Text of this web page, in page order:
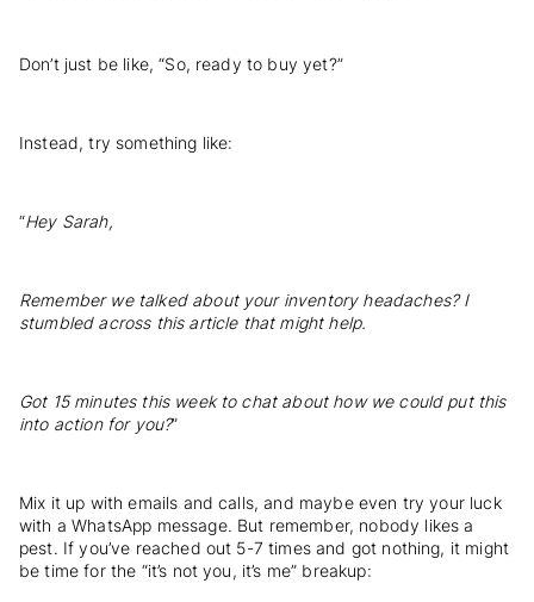
Don’t just be like, “So, ready to buy yet?”
Instead, try something like:
“Hey Sarah,
Remember we talked about your inventory headaches? I
stumbled across this article that might help.
Got 15 minutes this week to chat about how we could put this
into action for you?”
Mix it up with emails and calls, and maybe even try your luck
with a WhatsApp message. But remember, nobody likes a
pest. If you’ve reached out 5-7 times and got nothing, it might
be time for the “it’s not you, it’s me” breakup: